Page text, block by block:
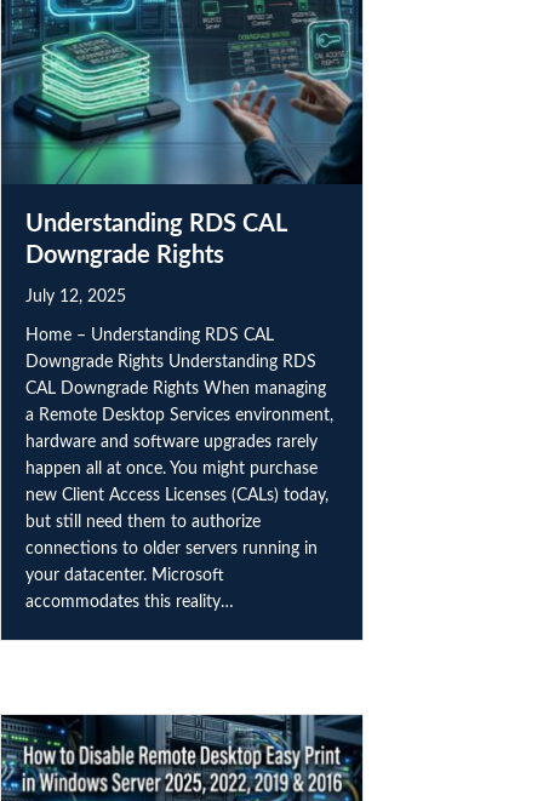
Understanding RDS CAL
Downgrade Rights
July 12, 2025
Home – Understanding RDS CAL
Downgrade Rights Understanding RDS
CAL Downgrade Rights When managing
a Remote Desktop Services environment,
hardware and software upgrades rarely
happen all at once. You might purchase
new Client Access Licenses (CALs) today,
but still need them to authorize
connections to older servers running in
your datacenter. Microsoft
accommodates this reality…
PRIVACY & COOKIES
We use necessary cookies to make our website and
checkout work. With your permission, we also use
analytics cookies to understand site usage and improve
performance. Choose
Accept all, Reject all
your analytics choice. See our
Privacy Policy
Manage
Reject all